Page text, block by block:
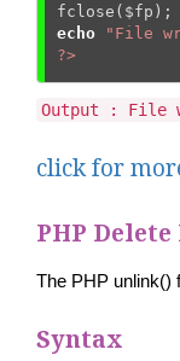
fclose( $fp
echo
"File
?>
Output : File
click for
PHP
The PHP unlink()
Syntax